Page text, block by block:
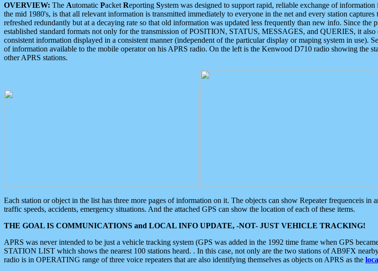
OVERVIEW: The Automatic Packet Reporting System was designed to support rapid, reliable exchange of
the mid 1980's, is that all relevant information is transmitted immediately to everyone in the net and every station
refreshed redundantly but at a decaying rate so that old information was updated less frequently than new info. Since
established standard formats not only for the transmission of POSITION, STATUS, MESSAGES, and QUERIES, it
consistent information displayed in a consistent manner (independent of the particular display or maping system in use).
of information available to the mobile operator on his APRS radio. On the left is the Kenwood D710 radio showing the
other APRS stations.
Each station or object in the list has three more pages of information on it. The objects can show Repeater frequenceis in
traffic speeds, accidents, emergency situations. And the attached GPS can show the location of each of these items.
THE GOAL IS COMMUNICATIONS and LOCAL INFO UPDATE, -NOT- JUST VEHICLE TRACKING!
APRS was never intended to be just a vehicle tracking system (GPS was added in the 1992 time frame when GPS
STATION LIST which shows the nearest 100 stations heard. . In this case, not only are the two stations of AB9FX
radio is in OPERATING range of three voice repeaters that are also identifying themselves as objects on APRS as the